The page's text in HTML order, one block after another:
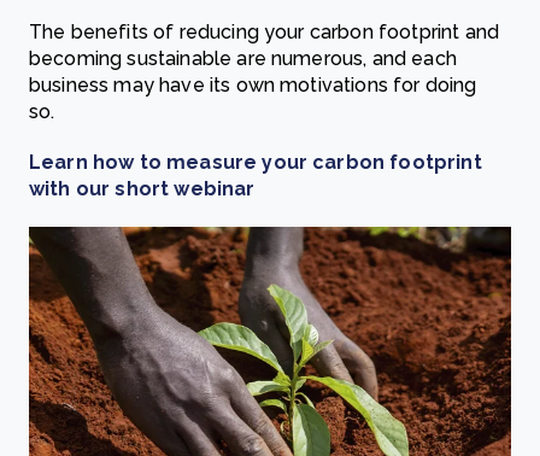
The benefits of reducing your carbon footprint and
becoming sustainable are numerous, and each
business may have its own motivations for doing
so.
Learn how to measure your carbon footprint
with our short webinar